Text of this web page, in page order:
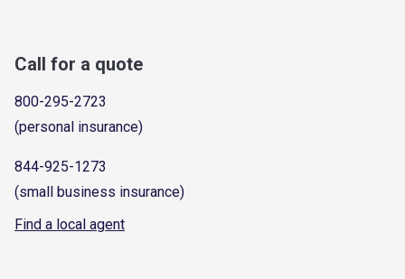
Call for a quote
800-295-2723
(personal insurance)
844-925-1273
(small business insurance)
Find a local agent